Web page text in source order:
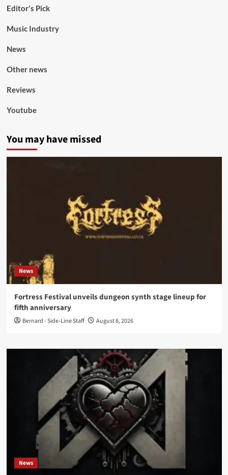
Editor's Pick
Music Industry
News
Other news
Reviews
Youtube
You may have missed
News
Fortress Festival unveils dungeon synth stage lineup for
fifth anniversary
Bernard - Side-Line Staff August 8, 2026
News